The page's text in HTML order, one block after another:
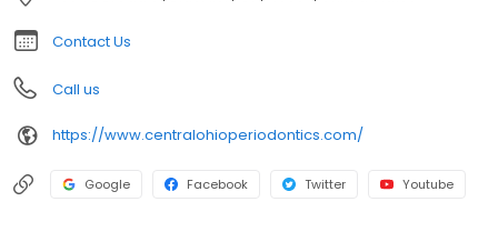
patients live healthier lives. And, your beautiful smile is always our
goal.
Contact Us
Call us
https://www.centralohioperiodontics.com/
Google Facebook Twitter Youtube